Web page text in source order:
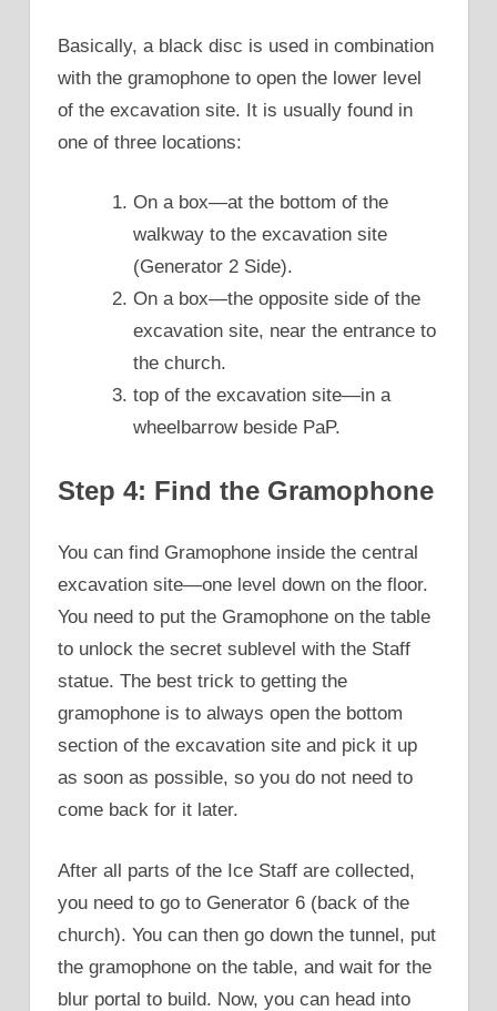
Basically, a black disc is used in combination
with the gramophone to open the lower level
of the excavation site. It is usually found in
one of three locations:
On a box—at the bottom of the
walkway to the excavation site
(Generator 2 Side).
On a box—the opposite side of the
excavation site, near the entrance to
the church.
top of the excavation site—in a
wheelbarrow beside PaP.
Step 4: Find the Gramophone
You can find Gramophone inside the central
excavation site—one level down on the floor.
You need to put the Gramophone on the table
to unlock the secret sublevel with the Staff
statue. The best trick to getting the
gramophone is to always open the bottom
section of the excavation site and pick it up
as soon as possible, so you do not need to
come back for it later.
After all parts of the Ice Staff are collected,
you need to go to Generator 6 (back of the
church). You can then go down the tunnel, put
the gramophone on the table, and wait for the
blur portal to build. Now, you can head into